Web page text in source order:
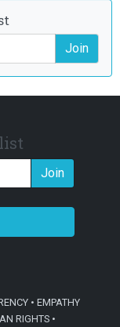
Join
Join
• EMPATHY
RIGHTS •